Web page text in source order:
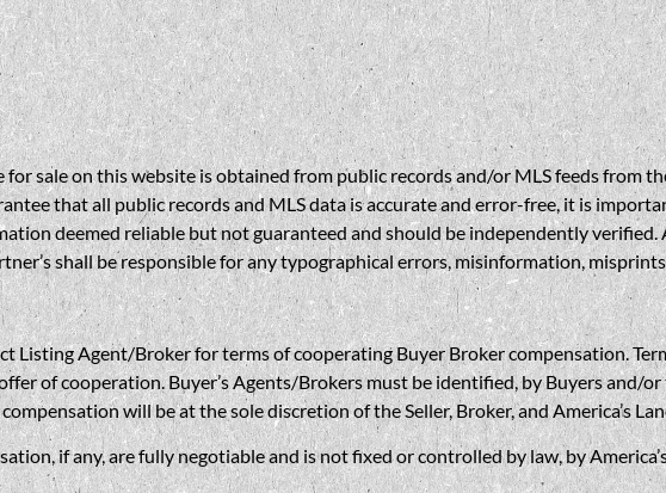
sale on this website is obtained from public records and/or MLS feeds from
that all public records and MLS data is accurate and error-free, it is
deemed reliable but not guaranteed and should be independently verified.
shall be responsible for any typographical errors, misinformation,
Listing Agent/Broker for terms of cooperating Buyer Broker compensation.
of cooperation. Buyer’s Agents/Brokers must be identified, by Buyers and/
will be at the sole discretion of the Seller, Broker, and America’s
if any, are fully negotiable and is not fixed or controlled by law, by